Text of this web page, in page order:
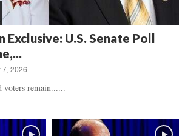
Exclusive: U.S. Senate Poll
7, 2026
voters remain......